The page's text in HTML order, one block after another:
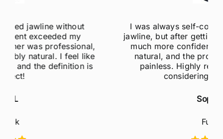
I was always self-conscious about my weak
jawline, but after getting jawline fillers, I feel so
much more confident! The results are super
natural, and the procedure was quick and
painless. Highly recommend to anyone